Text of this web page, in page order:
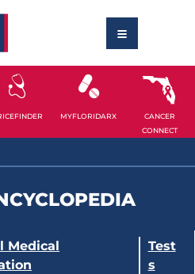
MYFLORIDARX
CANCER
CONNECT
Medical
Test
s